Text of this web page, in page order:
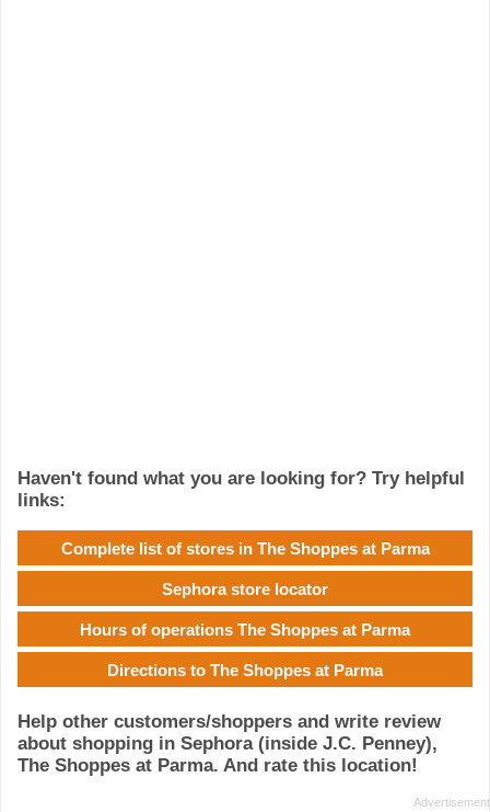
Haven't found what you are looking for? Try helpful
links:
Complete list of stores in The Shoppes at Parma
Sephora store locator
Hours of operations The Shoppes at Parma
Directions to The Shoppes at Parma
Help other customers/shoppers and write review
about shopping in Sephora (inside J.C. Penney),
The Shoppes at Parma. And rate this location!